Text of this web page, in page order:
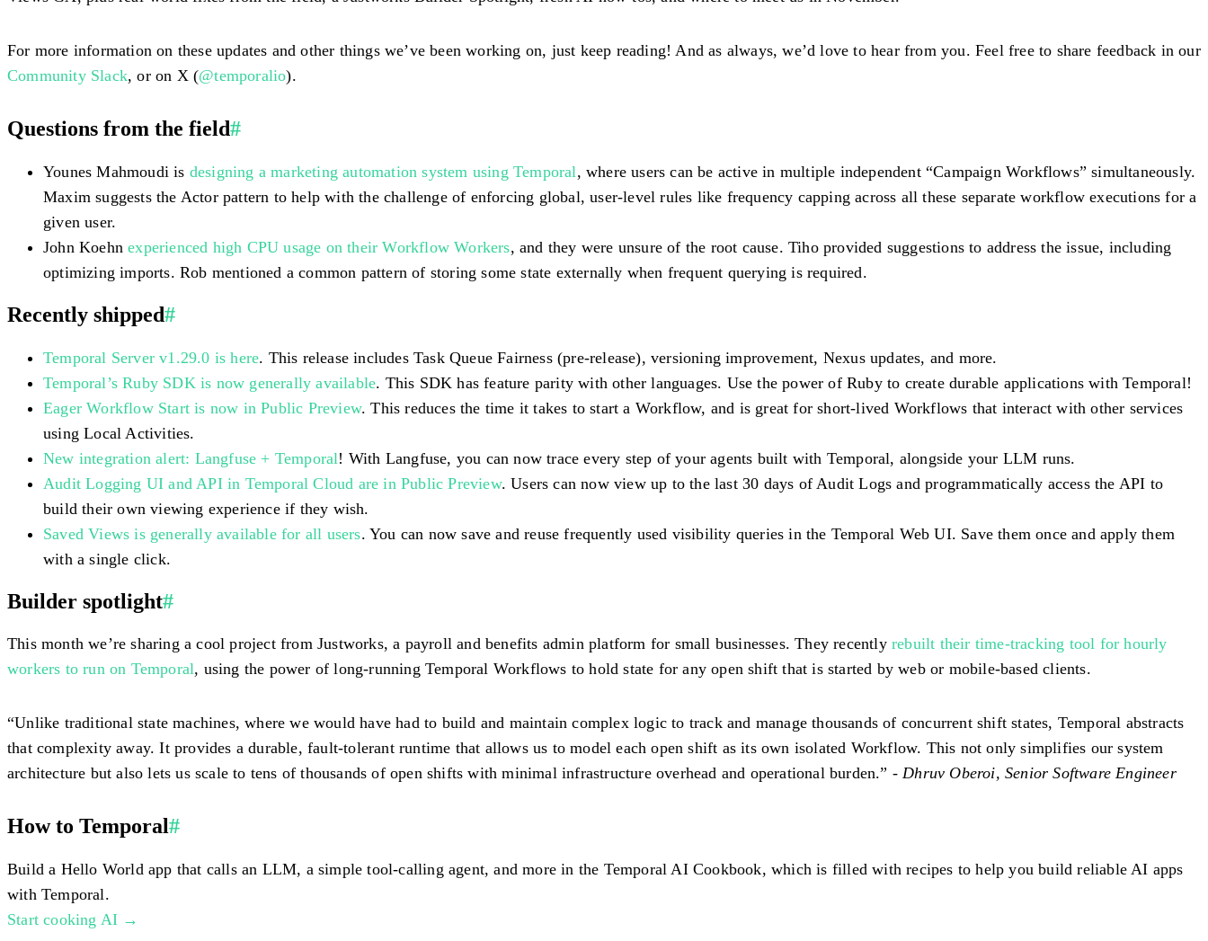
For more information on these updates and other things we’ve been working on, just keep reading! And as always, we’d love to hear from you. Feel free to share feedback in our
Community Slack, or on X (@temporalio).
Questions from the field#
Younes Mahmoudi is designing a marketing automation system using Temporal, where users can be active in multiple independent “Campaign Workflows” simultaneously.
Maxim suggests the Actor pattern to help with the challenge of enforcing global, user-level rules like frequency capping across all these separate workflow executions for a
given user.
John Koehnexperienced high CPU usage on their Workflow Workers, and they were unsure of the root cause. Tiho provided suggestions to address the issue, including
optimizing imports. Rob mentioned a common pattern of storing some state externally when frequent querying is required.
Recently shipped#
Temporal Server v1.29.0 is here. This release includes Task Queue Fairness (pre-release), versioning improvement, Nexus updates, and more.
Temporal’s Ruby SDK is now generally available. This SDK has feature parity with other languages. Use the power of Ruby to create durable applications with Temporal!
Eager Workflow Start is now in Public Preview. This reduces the time it takes to start a Workflow, and is great for short-lived Workflows that interact with other services
using Local Activities.
New integration alert: Langfuse + Temporal! With Langfuse, you can now trace every step of your agents built with Temporal, alongside your LLM runs.
Audit Logging UI and API in Temporal Cloud are in Public Preview. Users can now view up to the last 30 days of Audit Logs and programmatically access the API to
build their own viewing experience if they wish.
Saved Views is generally available for all users. You can now save and reuse frequently used visibility queries in the Temporal Web UI. Save them once and apply them
with a single click.
Builder spotlight#
This month we’re sharing a cool project from Justworks, a payroll and benefits admin platform for small businesses. They recentlyrebuilt their time-tracking tool for hourly
workers to run on Temporal, using the power of long-running Temporal Workflows to hold state for any open shift that is started by web or mobile-based clients.
“Unlike traditional state machines, where we would have had to build and maintain complex logic to track and manage thousands of concurrent shift states, Temporal abstracts
that complexity away. It provides a durable, fault-tolerant runtime that allows us to model each open shift as its own isolated Workflow. This not only simplifies our system
architecture but also lets us scale to tens of thousands of open shifts with minimal infrastructure overhead and operational burden.” -Dhruv Oberoi, Senior Software Engineer
How to Temporal#
Build a Hello World app that calls an LLM, a simple tool-calling agent, and more in the Temporal AI Cookbook, which is filled with recipes to help you build reliable AI apps
with Temporal.
Start cooking AI →